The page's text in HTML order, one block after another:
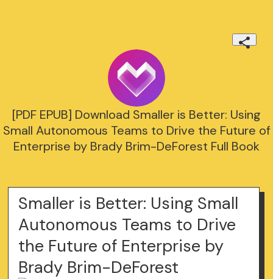
[PDF EPUB] Download Smaller is Better: Using
Small Autonomous Teams to Drive the Future of
Enterprise by Brady Brim-DeForest Full Book
Smaller is Better: Using Small
Autonomous Teams to Drive
the Future of Enterprise by
Brady Brim-DeForest